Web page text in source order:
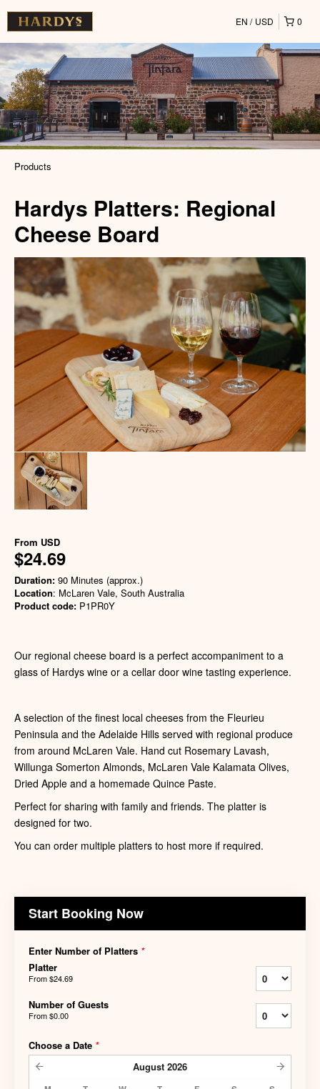
0
EN USD
Products
Hardys Platters: Regional
Cheese Board
From USD
$24.69
Duration: 90 Minutes (approx.)
Location: McLaren Vale, South Australia
Product code: P1PR0Y
Our regional cheese board is a perfect accompaniment to a
glass of Hardys wine or a cellar door wine tasting experience.
A selection of the finest local cheeses from the Fleurieu
Peninsula and the Adelaide Hills served with regional produce
from around McLaren Vale. Hand cut Rosemary Lavash,
Willunga Somerton Almonds, McLaren Vale Kalamata Olives,
Dried Apple and a homemade Quince Paste.
Perfect for sharing with family and friends. The platter is
designed for two.
You can order multiple platters to host more if required.
Start Booking Now
Enter Number of Platters *
Platter
From$24.69
Number of Guests
From$0.00
Choose a Date *
August 2026